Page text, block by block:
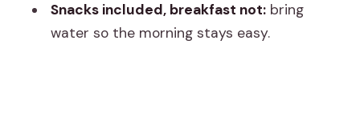
What should I wear for the temple
Snacks included, breakfast not:bring
water so the morning stays easy.